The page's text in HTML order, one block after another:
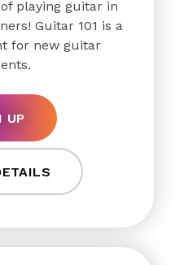
playing guitar in
Guitar 101 is a
for new guitar
UP